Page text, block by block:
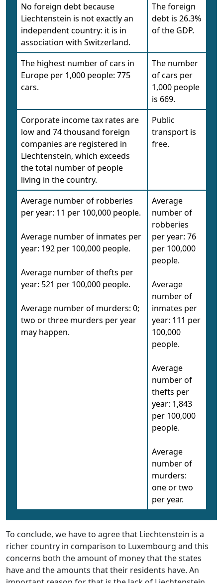
No foreign debt because
Liechtenstein is not exactly an
independent country: it is in
association with Switzerland.
The foreign
debt is 26.3%
of the GDP.
The highest number of cars in
Europe per 1,000 people: 775
cars.
The number
of cars per
1,000 people
is 669.
Corporate income tax rates are
low and 74 thousand foreign
companies are registered in
Liechtenstein, which exceeds
the total number of people
living in the country.
Public
transport is
free.
Average number of robberies
per year: 11 per 100,000 people.
Average number of inmates per
year: 192 per 100,000 people.
Average number of thefts per
year: 521 per 100,000 people.
Average number of murders: 0;
two or three murders per year
may happen.
Average
number of
robberies
per year: 76
per 100,000
people.
Average
number of
inmates per
year: 111 per
100,000
people.
Average
number of
thefts per
year: 1,843
per 100,000
people.
Average
number of
murders:
one or two
per year.
To conclude, we have to agree that Liechtenstein is a
richer country in comparison to Luxembourg and this
concerns both the amount of money that the states
have and the amounts that their residents have. An